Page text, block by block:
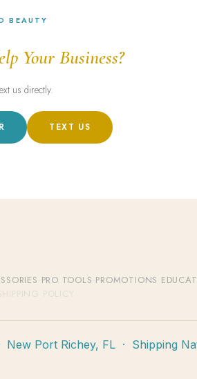
BEAUTY
Your Business?
us directly.
TEXT US
PRO TOOLS PROMOTIONS
Port Richey, FL · Shipping